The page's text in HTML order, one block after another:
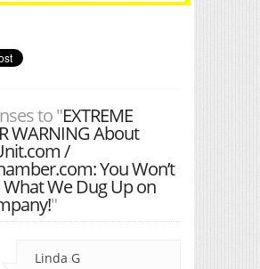
to "EXTREME
WARNING About
/
You Won’t
What We Dug Up on
"
Linda G